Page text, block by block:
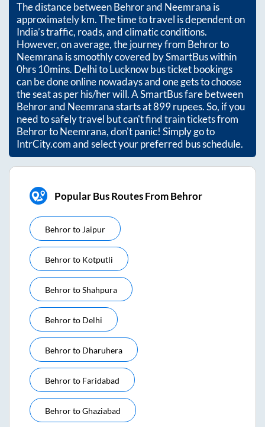
The distance betweenBehrorand Neemrana is
approximatelykm. The time to travel is dependent on
India’s traffic, roads, and climatic conditions.
However, on average, the journey from Behrorto
Neemrana is smoothly covered by SmartBus within
0hrs 10mins. Delhi to Lucknow bus ticket bookings
can be done online nowadays and one gets to choose
the seat as per his/her will. A SmartBus fare between
Behrorand Neemranastarts at899rupees. So, if you
need to safely travel but can't find train tickets from
BehrortoNeemrana, don't panic! Simply go to
IntrCity.com and select your preferred bus schedule.
Popular Bus Routes From Behror
Behrorto Jaipur
Behrorto Kotputli
BehrortoShahpura
Behrorto Delhi
Behrorto Dharuhera
Behrorto Faridabad
BehrortoGhaziabad